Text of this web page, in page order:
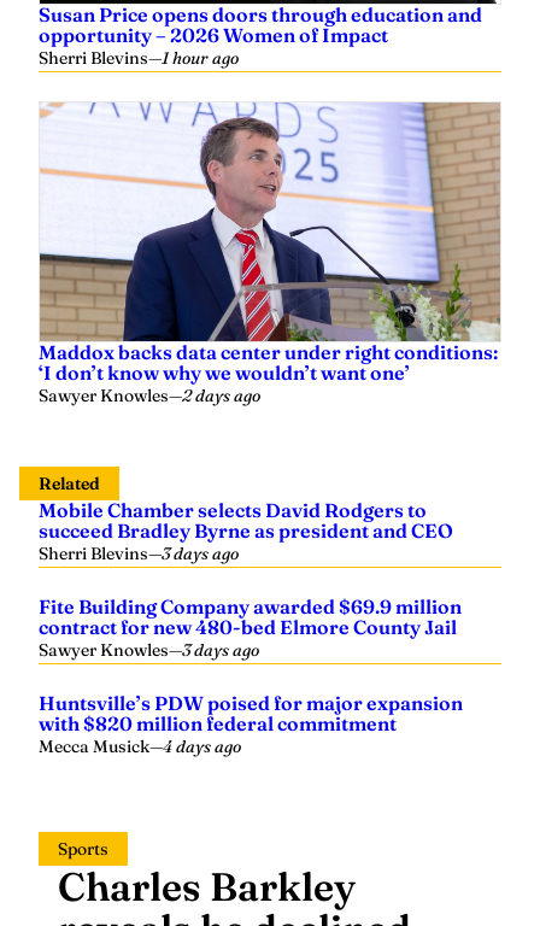
Susan Price opens doors through education and
opportunity – 2026 Women of Impact
Sherri Blevins—1 hour ago
Maddox backs data center under right conditions:
‘I don’t know why we wouldn’t want one’
Sawyer Knowles—2 days ago
Related
Mobile Chamber selects David Rodgers to
succeed Bradley Byrne as president and CEO
Sherri Blevins—3 days ago
Fite Building Company awarded $69.9 million
contract for new 480-bed Elmore County Jail
Sawyer Knowles—3 days ago
Huntsville’s PDW poised for major expansion
with $820 million federal commitment
Mecca Musick—4 days ago